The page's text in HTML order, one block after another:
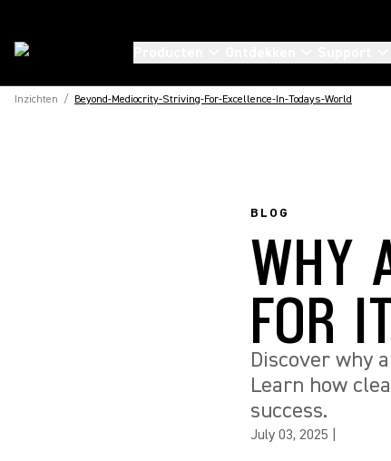
Inzichten / Beyond-Mediocrity-Striving-For-Excellence-In-Todays-World
BLOG
WHY
FOR
Discover why
Learn how
success.
July 03, 2025